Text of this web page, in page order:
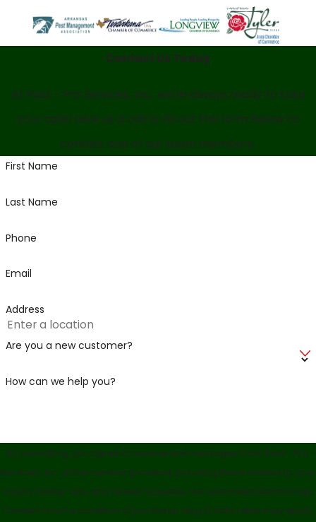
Contact Us Today
At Pest - Pro Services, Inc., we're always ready to take
your calls! Give us a call or fill out the form below to
contact one of our team members.
First Name
Last Name
Phone
Email
Address
Are you a new customer?
How can we help you?
By submitting, you agree to receive text messages from Pest - Pro
Services, Inc. at the number provided, including those related to your
inquiry, follow-ups, and review requests, via automated technology.
Consent is not a condition of purchase. Msg & data rates may apply.